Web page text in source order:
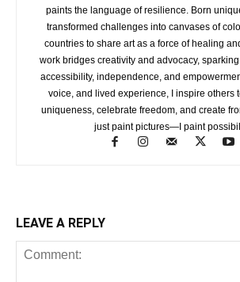
paints the language of resilience. Born
transformed challenges into canvases of
countries to share art as a force of healing
work bridges creativity and advocacy,
accessibility, independence, and
voice, and lived experience, I inspire others
uniqueness, celebrate freedom, and create
just paint pictures—I paint
LEAVE A REPLY